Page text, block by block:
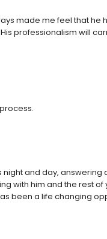
made me feel that he
professionalism will
and day,
with him and the rest of
been a life changing